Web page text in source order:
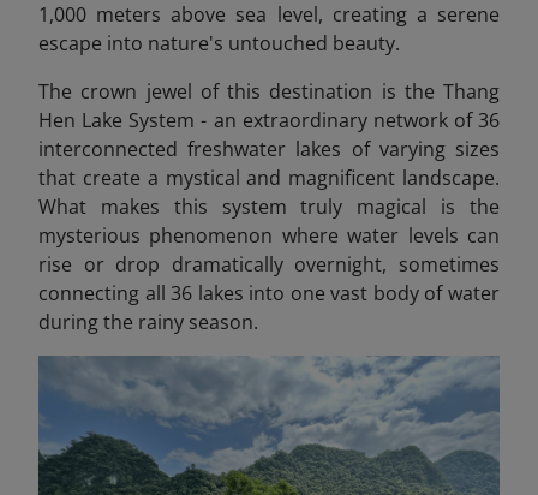
1,000 meters above sea level, creating a serene
escape into nature's untouched beauty.
The crown jewel of this destination is the Thang
Hen Lake System - an extraordinary network of 36
interconnected freshwater lakes of varying sizes
that create a mystical and magnificent landscape.
What makes this system truly magical is the
mysterious phenomenon where water levels can
rise or drop dramatically overnight, sometimes
connecting all 36 lakes into one vast body of water
during the rainy season.